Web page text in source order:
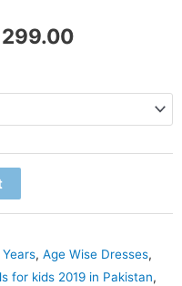
Current
₨2,299.00.
, Age Wise Dresses,
for kids 2019 in Pakistan,